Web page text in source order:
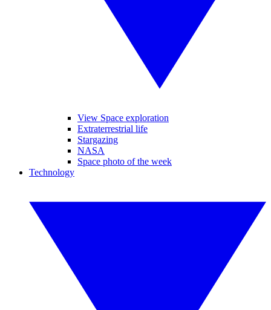
View Space exploration
Extraterrestrial life
Stargazing
NASA
Space photo of the week
Technology